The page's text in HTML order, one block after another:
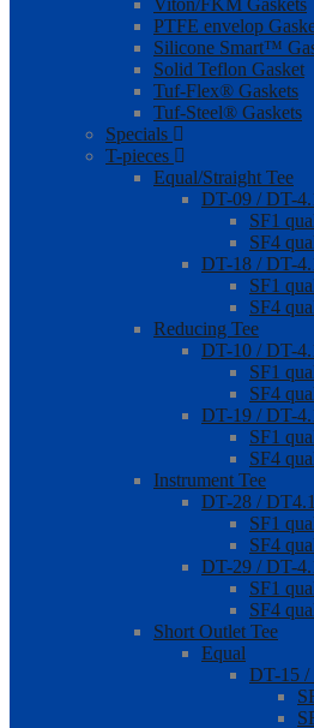
Viton/FKM Gaskets
PTFE envelop
Silicone Smart™
Solid Teflon Gasket
Tuf-Flex® Gaskets
Tuf-Steel® Gaskets
Specials
T-pieces
Equal/Straight Tee
DT-09 / DT-
SF1
SF4
DT-18 / DT-
SF1
SF4
Reducing Tee
DT-10 / DT-
SF1
SF4
DT-19 / DT-
SF1
SF4
Instrument Tee
DT-28 /
SF1
SF4
DT-29 / DT-
SF1
SF4
Short Outlet Tee
Equal
DT-15